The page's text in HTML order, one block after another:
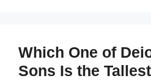
Which One of
Sons Is the